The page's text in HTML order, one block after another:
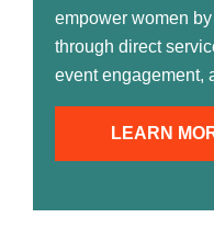
empower women
through direct
event engagement,
LEARN